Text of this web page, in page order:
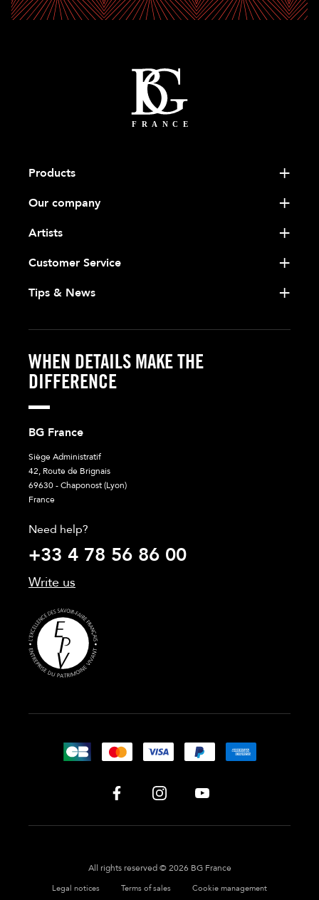
Products
Our company
Artists
Customer Service
Tips & News
WHEN DETAILS MAKE THE
DIFFERENCE
BG France
Siège Administratif
42, Route de Brignais
69630 - Chaponost (Lyon)
France
Need help?
+33 4 78 56 86 00
Write us
All rights reserved © 2026 BG France
Legal notices Terms of sales Cookie management